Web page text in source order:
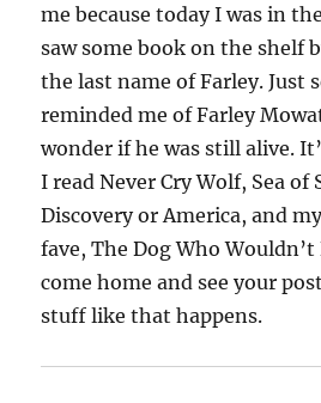
me because today I was in
saw some book on the shelf
the last name of Farley. Just
reminded me of Farley
wonder if he was still alive.
I read Never Cry Wolf, Sea of
Discovery or America, and
fave, The Dog Who
come home and see your
stuff like that happens.